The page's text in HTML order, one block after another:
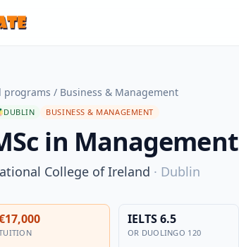
programs / Business & Management
DUBLIN BUSINESS & MANAGEMENT
in Management
College of Ireland · Dublin
IELTS 6.5
OR DUOLINGO 120